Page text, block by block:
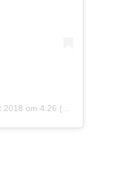
om 4:26 (PST)